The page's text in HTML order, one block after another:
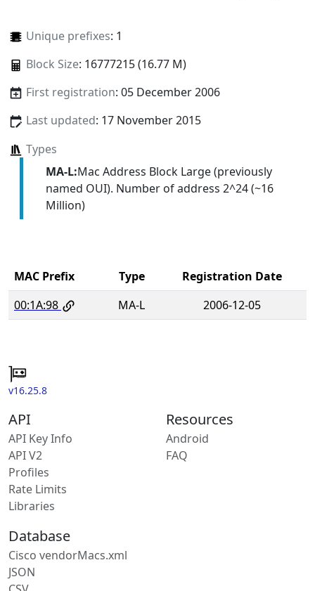
Unique prefixes: 1
Block Size: 16777215 (16.77 M)
First registration: 05 December 2006
Last updated: 17 November 2015
Types
MA-L:Mac Address Block Large (previously
named OUI). Number of address 2^24 (~16
Million)
MAC Prefix Type
Registration Date
00:1A:98
MA-L 2006-12-05
v16.25.8
API
API Key Info
API V2
Profiles
Rate Limits
Libraries
Resources
Android
FAQ
Database
Cisco vendorMacs.xml
JSON